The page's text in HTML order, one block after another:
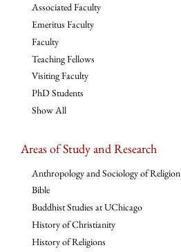
Associated Faculty
Emeritus Faculty
Faculty
Teaching Fellows
Visiting Faculty
PhD Students
Show All
Areas of Study and Research
Anthropology and Sociology of Religion
Bible
Buddhist Studies at UChicago
History of Christianity
History of Religions